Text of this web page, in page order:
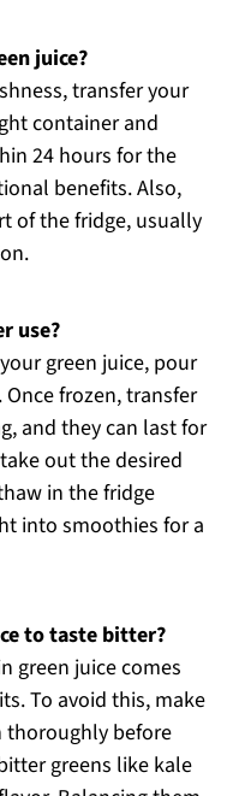
juice?
transfer your
container and
24 hours for the
benefits. Also,
of the fridge, usually
use?
green juice, pour
frozen, transfer
and they can last for
out the desired
in the fridge
into smoothies for a
to taste bitter?
green juice comes
To avoid this, make
thoroughly before
greens like kale